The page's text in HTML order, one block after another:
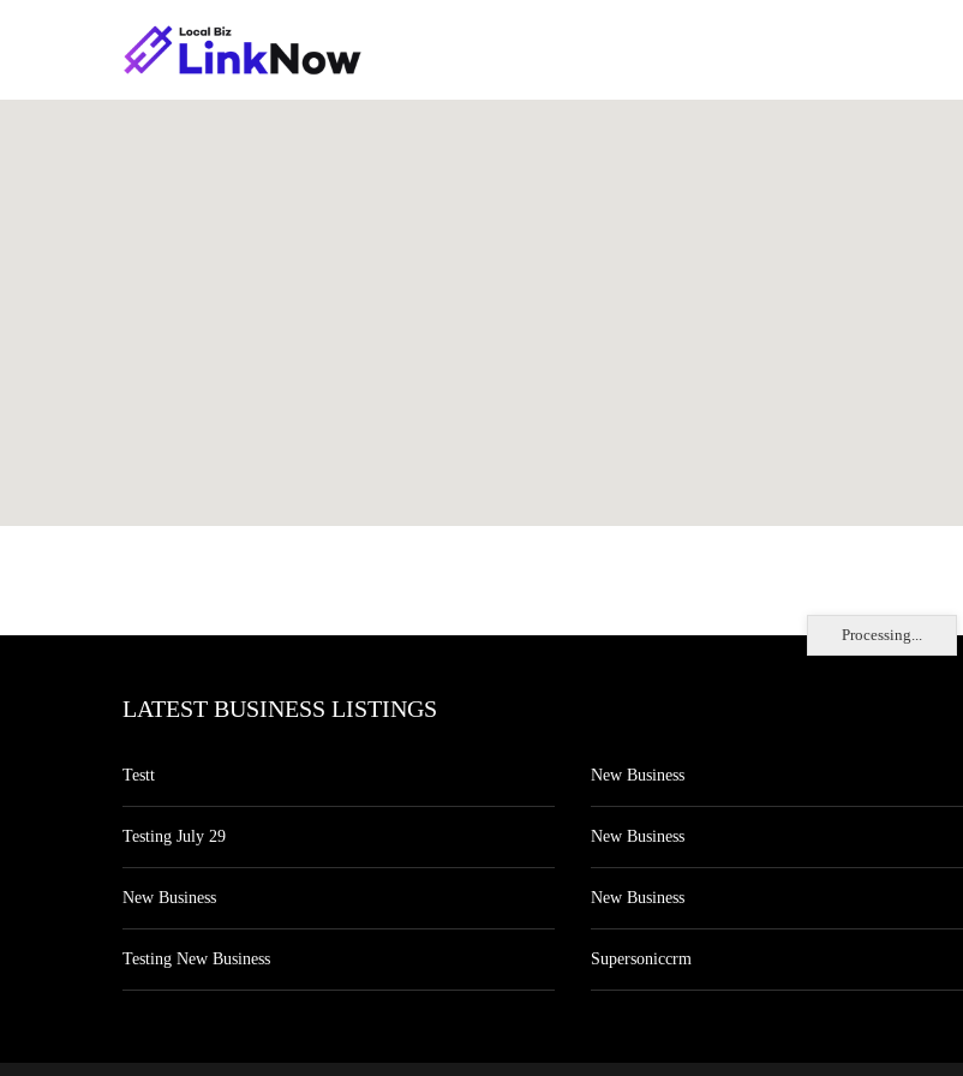
Processing...
LATEST BUSINESS LISTINGS
Testt
Testing July 29
New Business
Testing New Business
New Business
New Business
New Business
Supersoniccrm